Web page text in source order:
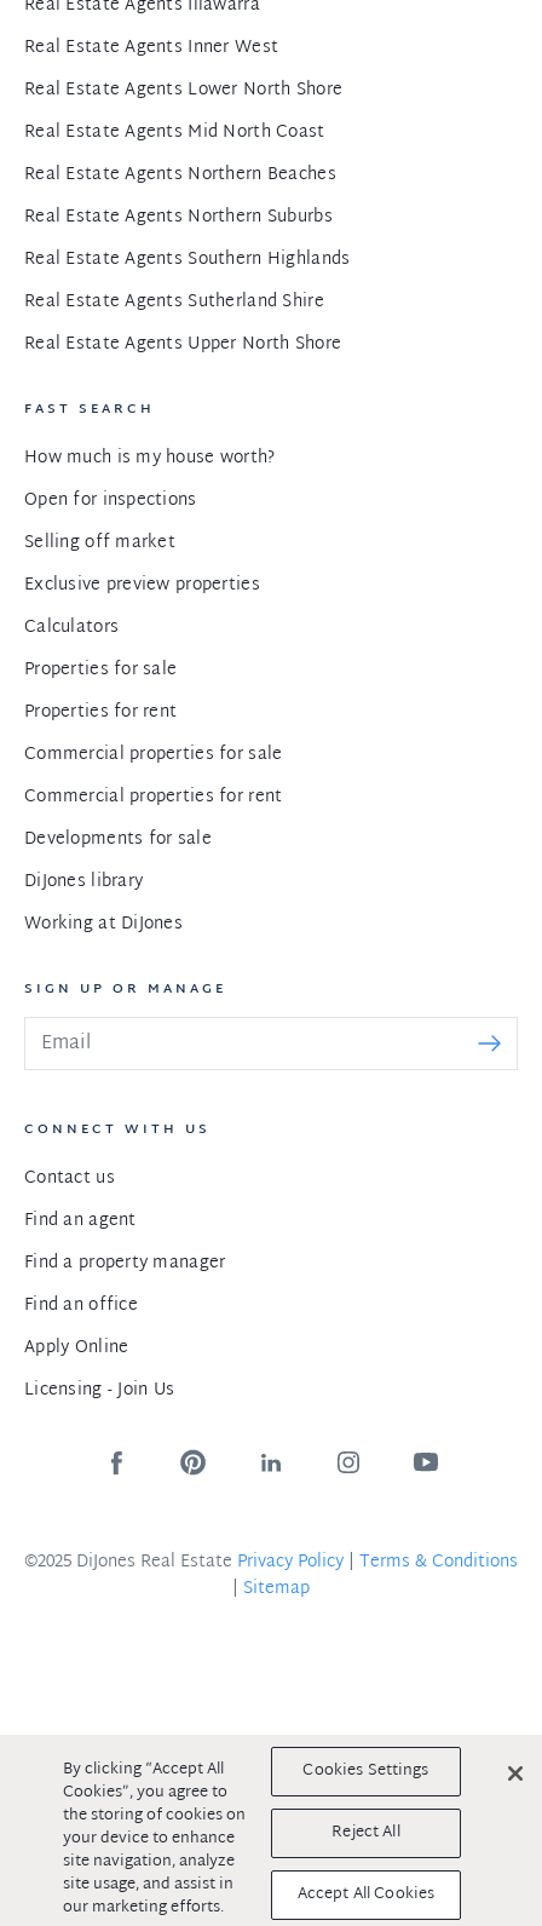
Real Estate Agents Inner West
Real Estate Agents Lower North Shore
Real Estate Agents Mid North Coast
Real Estate Agents Northern Beaches
Real Estate Agents Northern Suburbs
Real Estate Agents Southern Highlands
Real Estate Agents Sutherland Shire
Real Estate Agents Upper North Shore
FAST SEARCH
How much is my house worth?
Open for inspections
Selling off market
Exclusive preview properties
Calculators
Properties for sale
Properties for rent
Commercial properties for sale
Commercial properties for rent
Developments for sale
DiJones library
Working at DiJones
SIGN UP OR MANAGE
CONNECT WITH US
Contact us
Find an agent
Find a property manager
Find an office
Apply Online
Licensing - Join Us
©2025 DiJones Real Estate Privacy Policy | Terms & Conditions
| Sitemap
By clicking “Accept All
Cookies”, you agree to
the storing of cookies on
your device to enhance
site navigation, analyze
site usage, and assist in
our marketing efforts.
Cookies Settings
Reject All
Accept All Cookies